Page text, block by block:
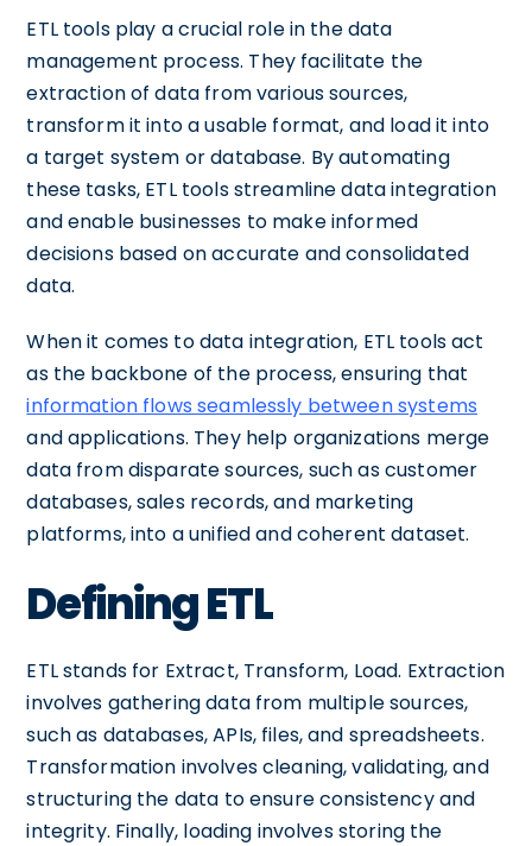
ETL tools play a crucial role in the data
management process. They facilitate the
extraction of data from various sources,
transform it into a usable format, and load it into
a target system or database. By automating
these tasks, ETL tools streamline data integration
and enable businesses to make informed
decisions based on accurate and consolidated
data.
When it comes to data integration, ETL tools act
as the backbone of the process, ensuring that
information flows seamlessly between systems
and applications. They help organizations merge
data from disparate sources, such as customer
databases, sales records, and marketing
platforms, into a unified and coherent dataset.
Defining ETL
ETL stands for Extract, Transform, Load. Extraction
involves gathering data from multiple sources,
such as databases, APIs, files, and spreadsheets.
Transformation involves cleaning, validating, and
structuring the data to ensure consistency and
integrity. Finally, loading involves storing the